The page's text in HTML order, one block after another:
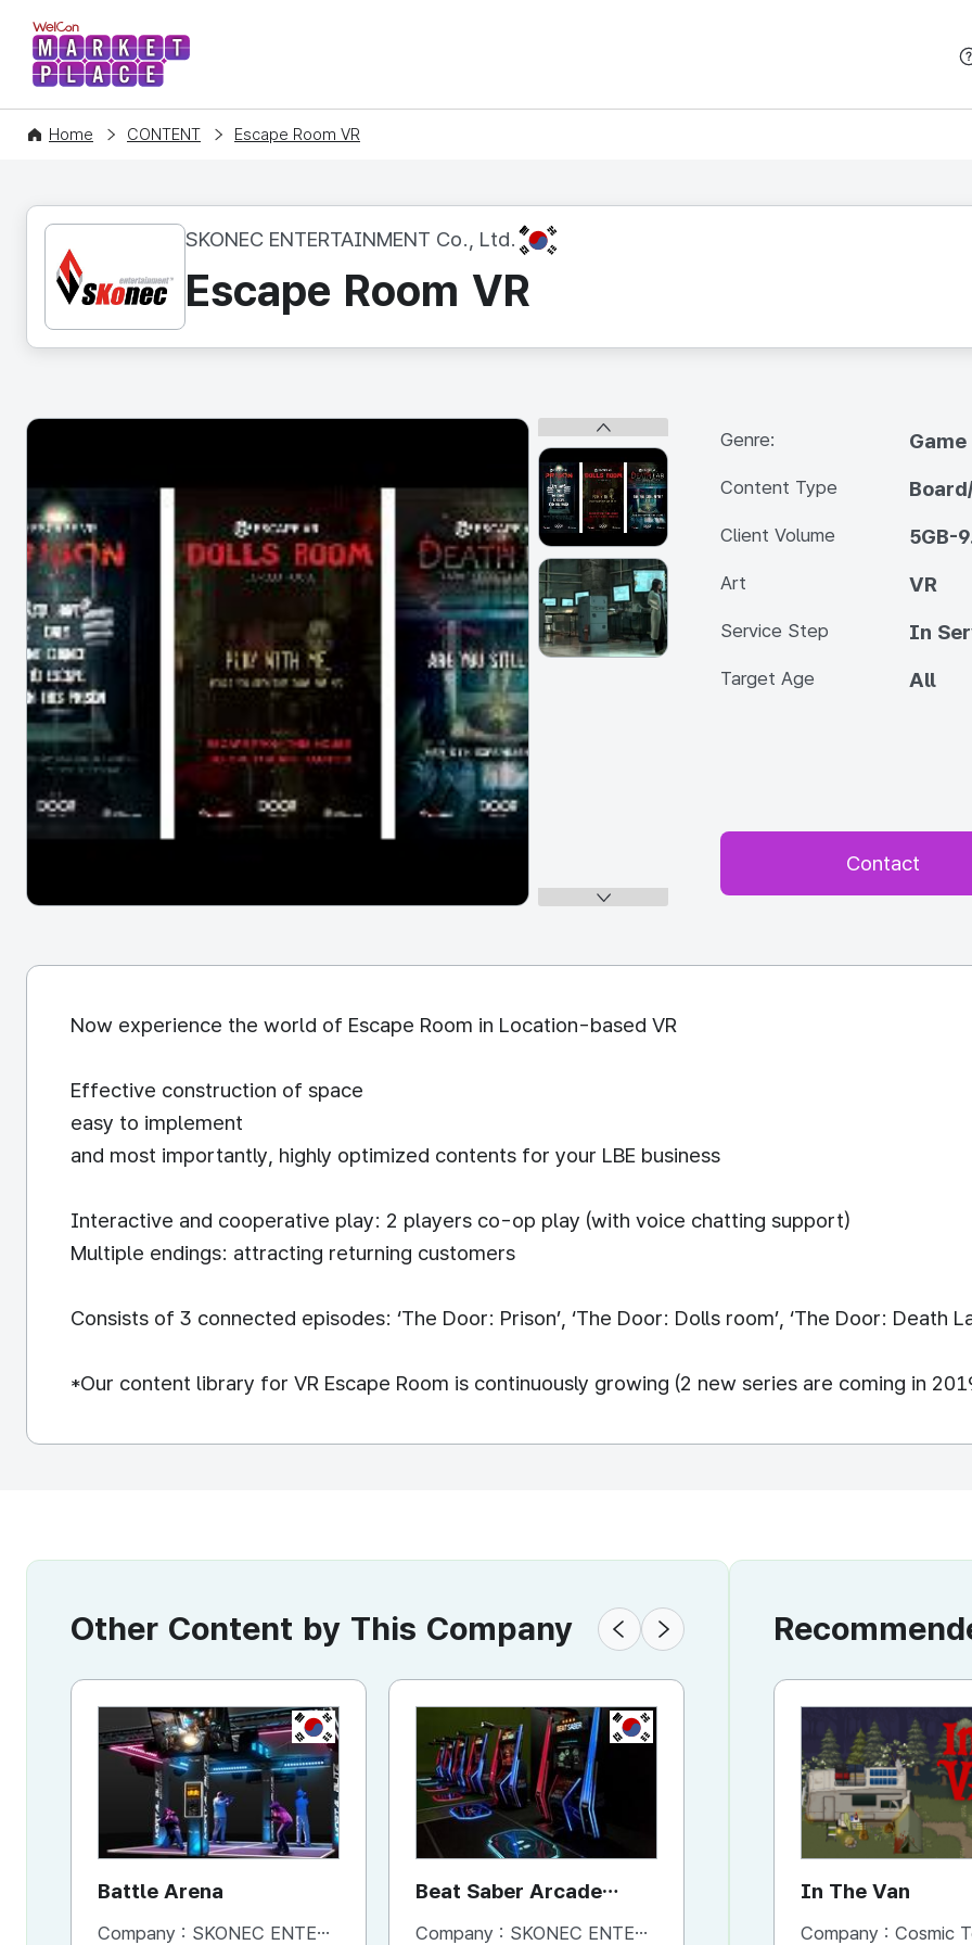
WelCon MARKETPLACE
Home CONTENT Escape Room VR
SKONEC ENTERTAINMENT Co., Ltd. KR
Escape Room VR
Genre: Game
Content Type
Client Volume 5GB-
Art VR
Service Step In
Target Age All
Contact
Now experience the world of Escape Room in Location-based VR
Effective construction of space
easy to implement
and most importantly, highly optimized contents for your LBE business
Interactive and cooperative play: 2 players co-op play (with voice chatting support)
Multiple endings: attracting returning customers
Consists of 3 connected episodes: ‘The Door: Prison’, ‘The Door: Dolls room’, ‘The Door: Death
*Our content library for VR Escape Room is continuously growing (2 new series are coming in
Other Content by This Company
KR
Battle Arena
Company : SKONEC ENTERTAINMENT Co., Ltd.
KR
Beat Saber Arcade
Machine
Company : SKONEC ENTERTAINMENT Co., Ltd.
KR
Mortal Blitz for Walking
Attraction
Company :SKONEC ENTERTAINMENT Co., Ltd.
In The Van
Company : Cosmic